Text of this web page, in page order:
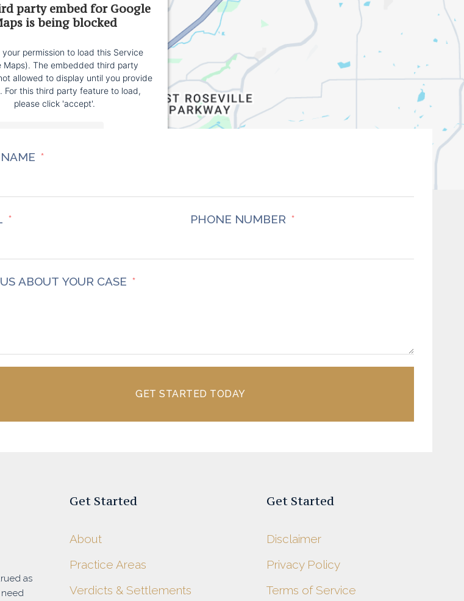
party embed for Google
is being blocked
your permission to load this Service
Maps). The embedded third party
allowed to display until you provide
For this third party feature to load,
please click 'accept'.
PHONE NUMBER
ABOUT YOUR CASE
GET STARTED TODAY
as
Get Started
About
Practice Areas
Verdicts & Settlements
Get Started
Disclaimer
Privacy Policy
Terms of Service